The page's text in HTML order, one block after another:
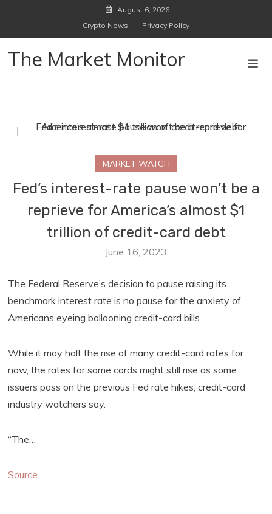
August 6, 2026
Crypto News
Privacy Policy
The Market Monitor
MARKET WATCH
Fed’s interest-rate pause won’t be a
reprieve for America’s almost $1
trillion of credit-card debt
June 16, 2023
The Federal Reserve’s decision to pause raising its
benchmark interest rate is no pause for the anxiety of
Americans eyeing ballooning credit-card bills.
While it may halt the rise of many credit-card rates for
now, the rates for some cards might still rise as some
issuers pass on the previous Fed rate hikes, credit-card
industry watchers say.
“The…
Source